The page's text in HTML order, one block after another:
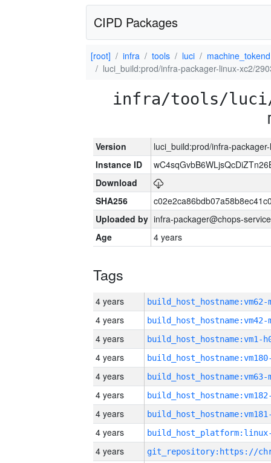
CIPD Packages
[root] infra tools luci
machine_tokend
luci_build:prod/infra-packager-linux-xc2/
infra/tools/luci/
Version
luci_build:prod/infra-
Instance ID
Download
SHA256
Uploaded by infra-packager@chops-
Age
4 years
Tags
4 years build_host_hostname:vm62-
4 years build_host_hostname:vm42-
4 years build_host_hostname:vm1-
4 years
4 years build_host_hostname:vm63-
4 years
4 years
4 years
4 years